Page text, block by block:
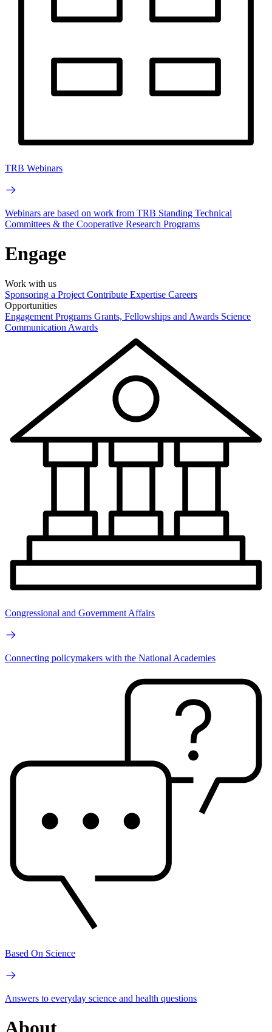
TRB Webinars
Webinars are based on work from TRB Standing Technical
Committees & the Cooperative Research Programs
Engage
Work with us
Sponsoring a Project Contribute Expertise Careers
Opportunities
Engagement Programs Grants, Fellowships and Awards Science
Communication Awards
Congressional and Government Affairs
Connecting policymakers with the National Academies
Based On Science
Answers to everyday science and health questions